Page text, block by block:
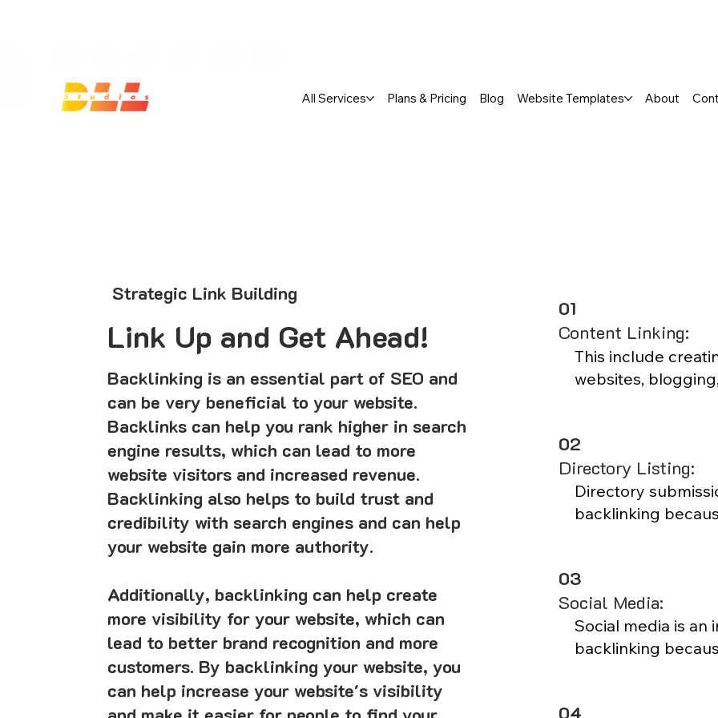
All Services Plans & Pricing Blog Website Templates About
01
Content Linking:
This include
websites,
from other
Blogging is a
website noticed
02
Directory Listing:
Directory
backlinking
submissions can
traffic as people
the directory
relevant
03
Social Media:
Social media is
backlinking
04
Strategic Link Building
Link Up and Get Ahead!
Backlinking is an essential part of SEO and
can be very beneficial to your website.
Backlinks can help you rank higher in search
engine results, which can lead to more
website visitors and increased revenue.
Backlinking also helps to build trust and
credibility with search engines and can help
your website gain more authority.
Additionally, backlinking can help create
more visibility for your website, which can
lead to better brand recognition and more
customers. By backlinking your website, you
can help increase your website's visibility